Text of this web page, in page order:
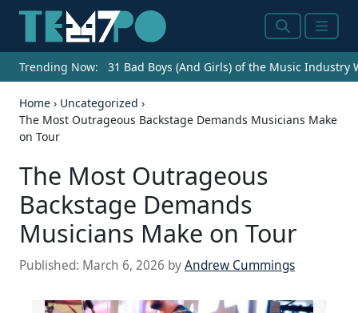
SearchMenu
Trending Now: 31 Bad Boys (And Girls) of the Music Industry
Home › Uncategorized ›
The Most Outrageous Backstage Demands Musicians Make
on Tour
The Most Outrageous
Backstage Demands
Musicians Make on Tour
Published: March 6, 2026 byAndrew Cummings